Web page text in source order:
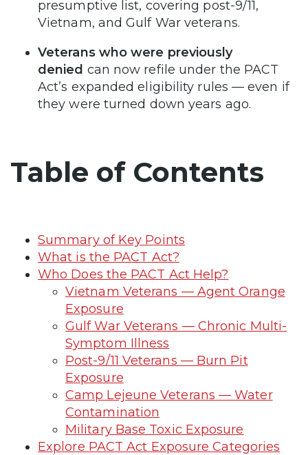
presumptive list, covering post-9/11,
Vietnam, and Gulf War veterans.
Veterans who were previously
denied can now refile under the PACT
Act’s expanded eligibility rules — even if
they were turned down years ago.
Table of Contents
Summary of Key Points
What is the PACT Act?
Who Does the PACT Act Help?
Vietnam Veterans — Agent Orange
Exposure
Gulf War Veterans — Chronic Multi-
Symptom Illness
Post-9/11 Veterans — Burn Pit
Exposure
Camp Lejeune Veterans — Water
Contamination
Military Base Toxic Exposure
Explore PACT Act Exposure Categories